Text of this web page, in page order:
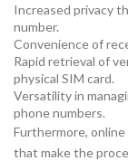
Increased privacy
number.
Convenience of
Rapid retrieval of
physical SIM card.
Versatility in
phone numbers.
Furthermore,
that make the